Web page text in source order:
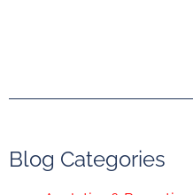
Blog Categories